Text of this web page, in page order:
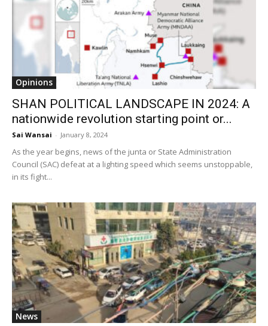
Opinions
SHAN POLITICAL LANDSCAPE IN 2024: A
nationwide revolution starting point or...
Sai Wansai - January 8, 2024
As the year begins, news of the junta or State Administration
Council (SAC) defeat at a lighting speed which seems unstoppable,
in its fight...
News